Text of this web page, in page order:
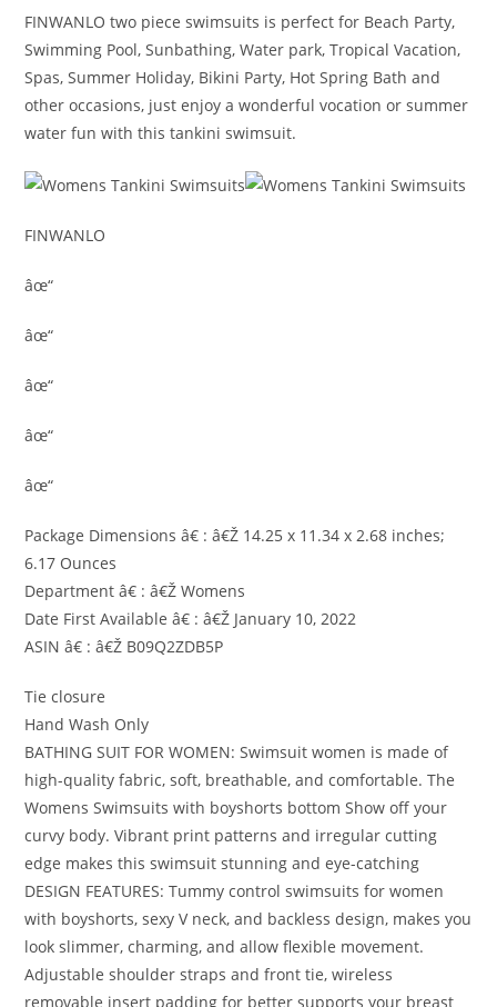
FINWANLO two piece swimsuits is perfect for Beach Party,
Swimming Pool, Sunbathing, Water park, Tropical Vacation,
Spas, Summer Holiday, Bikini Party, Hot Spring Bath and
other occasions, just enjoy a wonderful vocation or summer
water fun with this tankini swimsuit.
FINWANLO
âœ“
âœ“
âœ“
âœ“
âœ“
Package Dimensions â€ : â€Ž 14.25 x 11.34 x 2.68 inches;
6.17 Ounces
Department â€ : â€Ž Womens
Date First Available â€ : â€Ž January 10, 2022
ASIN â€ : â€Ž B09Q2ZDB5P
Tie closure
Hand Wash Only
BATHING SUIT FOR WOMEN: Swimsuit women is made of
high-quality fabric, soft, breathable, and comfortable. The
Womens Swimsuits with boyshorts bottom Show off your
curvy body. Vibrant print patterns and irregular cutting
edge makes this swimsuit stunning and eye-catching
DESIGN FEATURES: Tummy control swimsuits for women
with boyshorts, sexy V neck, and backless design, makes you
look slimmer, charming, and allow flexible movement.
Adjustable shoulder straps and front tie, wireless
removable insert padding for better supports your breast